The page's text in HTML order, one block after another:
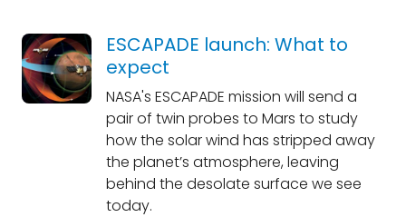
ESCAPADE launch: What to
expect
NASA's ESCAPADE mission will send a
pair of twin probes to Mars to study
how the solar wind has stripped away
the planet’s atmosphere, leaving
behind the desolate surface we see
today.